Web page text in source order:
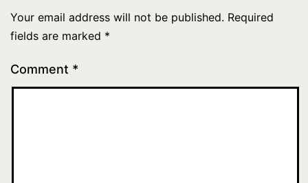
Your email address will not be published. Required
fields are marked *
Comment *